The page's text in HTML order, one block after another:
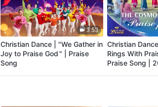
3:53
Christian Dance | "We Gather in
Joy to Praise God " | Praise
Song
Christian
Rings With
Praise Song |